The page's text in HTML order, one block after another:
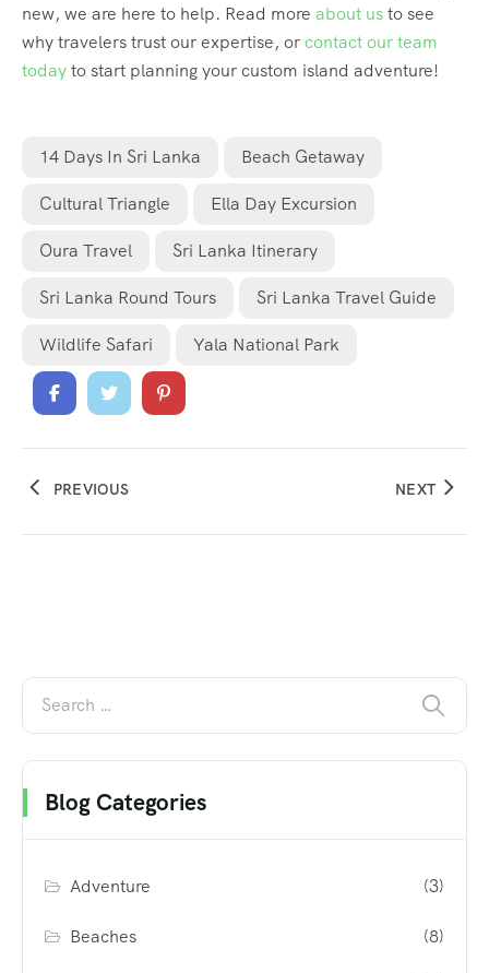
new, we are here to help. Read more about usto see
why travelers trust our expertise, or contact our team
todayto start planning your custom island adventure!
14 Days In Sri Lanka Beach Getaway
Cultural Triangle Ella Day Excursion
Oura Travel Sri Lanka Itinerary
Sri Lanka Round Tours Sri Lanka Travel Guide
Wildlife Safari Yala National Park
PREVIOUS NEXT
Blog Categories
Adventure (3)
Beaches (8)